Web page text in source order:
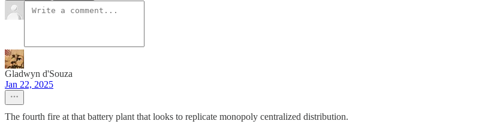
Gladwyn d'Souza
Jan 22, 2025
The fourth fire at that battery plant that looks to replicate monopoly centralized distribution.